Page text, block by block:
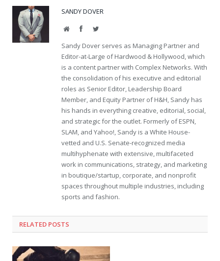
SANDY DOVER
WebsiteFacebookTwitter
Sandy Dover serves as Managing Partner and
Editor-at-Large of Hardwood & Hollywood, which
is a content partner with Complex Networks. With
the consolidation of his executive and editorial
roles as Senior Editor, Leadership Board
Member, and Equity Partner of H&H, Sandy has
his hands in everything creative, editorial, social,
and strategic for the outlet. Formerly of ESPN,
SLAM, and Yahoo!, Sandy is a White House-
vetted and U.S. Senate-recognized media
multihyphenate with extensive, multifaceted
work in communications, strategy, and marketing
in boutique/startup, corporate, and nonprofit
spaces throughout multiple industries, including
sports and fashion.
RELATED POSTS